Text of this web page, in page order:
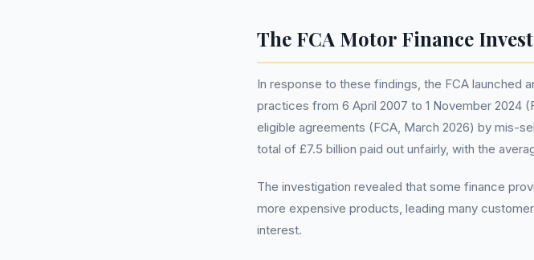
The FCA Motor Finance
In response to these findings, the FCA launched
practices from 6 April 2007 to 1 November 2024
eligible agreements (FCA, March 2026) by mis-
total of £7.5 billion paid out unfairly, with the
The investigation revealed that some finance
more expensive products, leading many
interest.